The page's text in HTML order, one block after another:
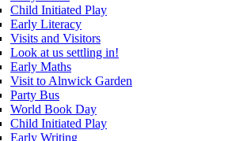
Child Initiated Play
Early Literacy
Visits and Visitors
Look at us settling in!
Early Maths
Visit to Alnwick Garden
Party Bus
World Book Day
Child Initiated Play
Early Writing